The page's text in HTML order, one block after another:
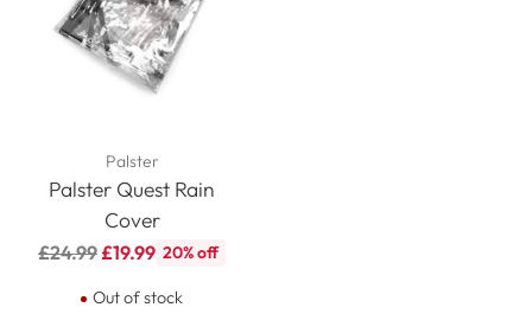
Palster
Palster Quest Rain
Cover
Regular
£24.99 £19.99 20% off
Out of stock